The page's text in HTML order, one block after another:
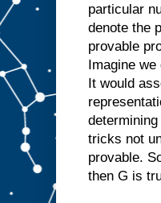
particular
denote the
provable
Imagine
It would
tricks not
provable.
then G is